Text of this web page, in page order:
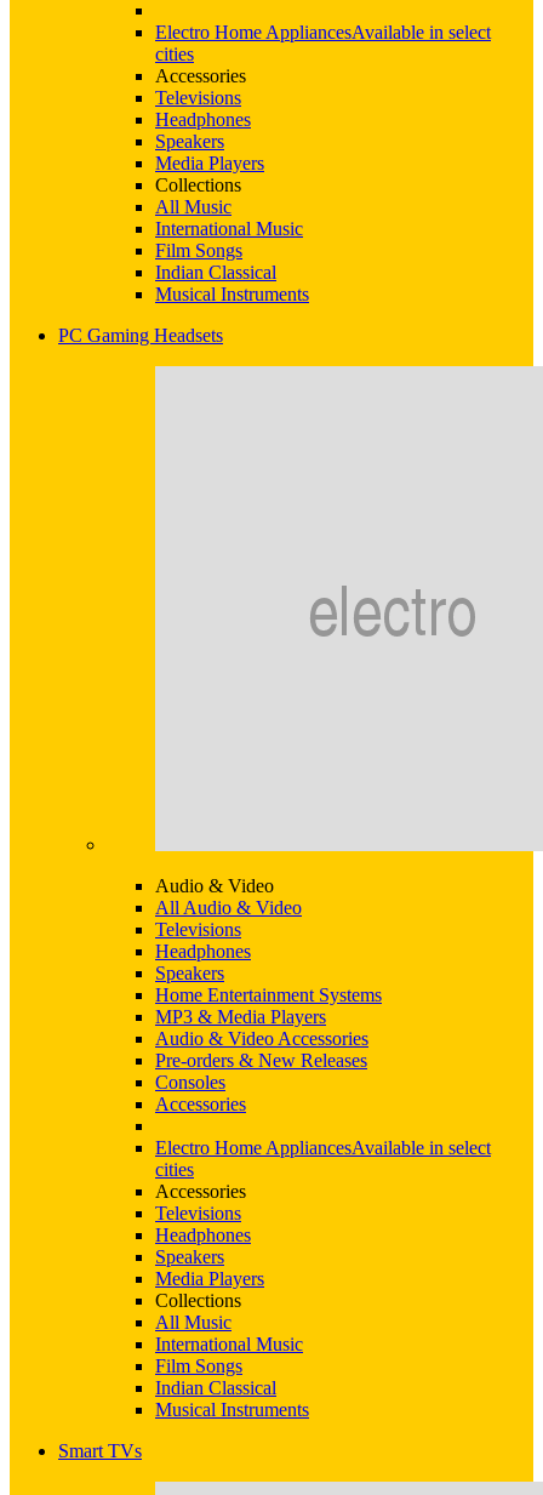
Electro Home AppliancesAvailable in select
cities
Accessories
Televisions
Headphones
Speakers
Media Players
Collections
All Music
International Music
Film Songs
Indian Classical
Musical Instruments
PC Gaming Headsets
Audio & Video
All Audio & Video
Televisions
Headphones
Speakers
Home Entertainment Systems
MP3 & Media Players
Audio & Video Accessories
Pre-orders & New Releases
Consoles
Accessories
Electro Home AppliancesAvailable in select
cities
Accessories
Televisions
Headphones
Speakers
Media Players
Collections
All Music
International Music
Film Songs
Indian Classical
Musical Instruments
Smart TVs